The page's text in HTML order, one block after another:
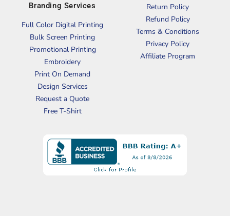
Branding Services
Full Color Digital Printing
Bulk Screen Printing
Promotional Printing
Embroidery
Print On Demand
Design Services
Request a Quote
Free T-Shirt
Return Policy
Refund Policy
Terms & Conditions
Privacy Policy
Affiliate Program